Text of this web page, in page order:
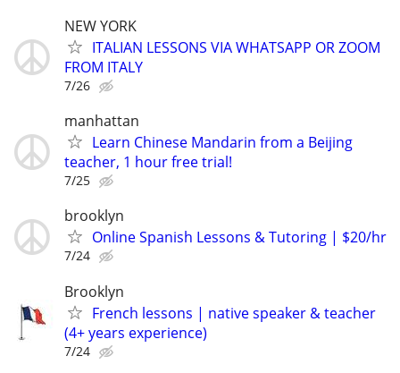
NEW YORK
ITALIAN LESSONS VIA WHATSAPP OR ZOOM
FROM ITALY
7/26
manhattan
Learn Chinese Mandarin from a Beijing
teacher, 1 hour free trial!
7/25
brooklyn
Online Spanish Lessons & Tutoring | $20/hr
7/24
Brooklyn
French lessons | native speaker & teacher
(4+ years experience)
7/24